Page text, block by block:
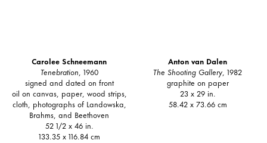
Carolee Schneemann
Tenebration, 1960
signed and dated on front
oil on canvas, paper, wood strips,
cloth, photographs of Landowska,
Brahms, and Beethoven
52 1/2 x 46 in.
133.35 x 116.84 cm
Anton van Dalen
The Shooting Gallery, 1982
graphite on paper
23 x 29 in.
58.42 x 73.66 cm